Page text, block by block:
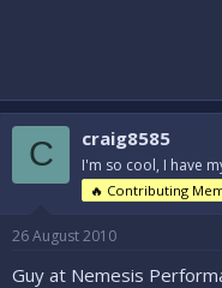
C craig8585
I'm so cool, I have
🔥 Contributing
26 August 2010
Guy at Nemesis